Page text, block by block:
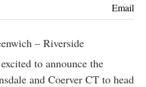
Email
– Riverside
to announce the
and Coerver CT to head